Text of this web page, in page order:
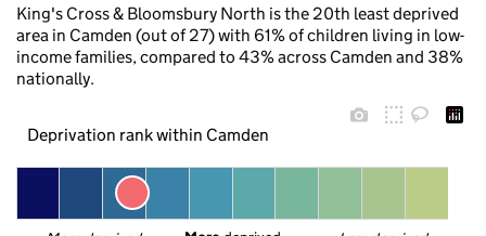
King's Cross & Bloomsbury North is the 20th least deprived
area in Camden (out of 27) with 61% of children living in low-
income families, compared to 43% across Camden and 38%
nationally.
Deprivation rank within Camden